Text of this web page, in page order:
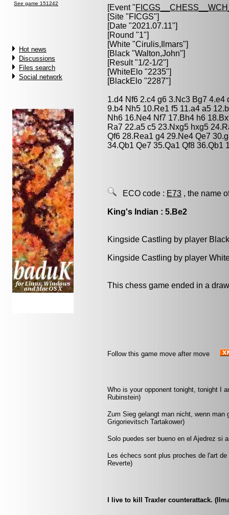
See game 151242
Hot news
Discussions
Files search
Social network
[Event "
[Site "FICGS"]
[Date "2021.07.11"]
[Round "1"]
[White "Cirulis,Ilmars"]
[Black "Walton,John"]
[Result "1/2-1/2"]
[WhiteElo "2235"]
[BlackElo "2287"]
1.d4 Nf6 2.c4 g6 3.Nc3 Bg7 4.e4
9.b4 Nh5 10.Re1 f5 11.a4 a5
Nh6 16.Ne4 Nf7 17.Bh4 h6
Ra7 22.a5 c5 23.Nxg5 hxg5
Qf6 28.Rea1 g4 29.Ne4 Qe7
34.Qb1 Qe7 35.Qa1 Qf8 36.Qb1
ECO code : E73 , the name
King's Indian : 5.Be2
Kingside Castling by player
Kingside Castling by player
This chess game ended in a
Follow this game move after move
Who is your opponent tonight, tonight I
Rubinstein)
Zum Sieg gelangt man nicht, wenn
Grigorievitsch Tartakower)
Solo puedes ser bueno en el Ajedrez si
Les échecs sont plus proches de l'art
Reverte)
I live to kill Traxler counterattack.